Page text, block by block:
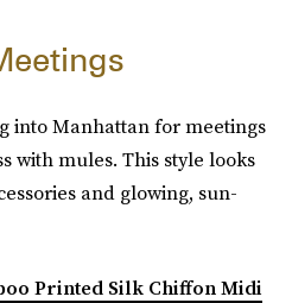
into Manhattan for meetings
with mules. This style looks
and glowing, sun-
Printed Silk Chiffon Midi